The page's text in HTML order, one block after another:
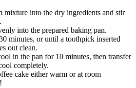
mixture into the dry ingredients and stir
into the prepared baking pan.
minutes, or until a toothpick inserted
out clean.
in the pan for 10 minutes, then transfer
completely.
cake either warm or at room